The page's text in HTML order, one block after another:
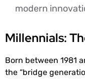
modern
Millennials:
Born between 1981
the “bridge